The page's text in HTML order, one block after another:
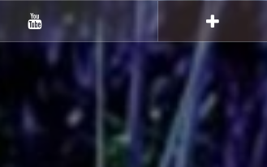
Youtube